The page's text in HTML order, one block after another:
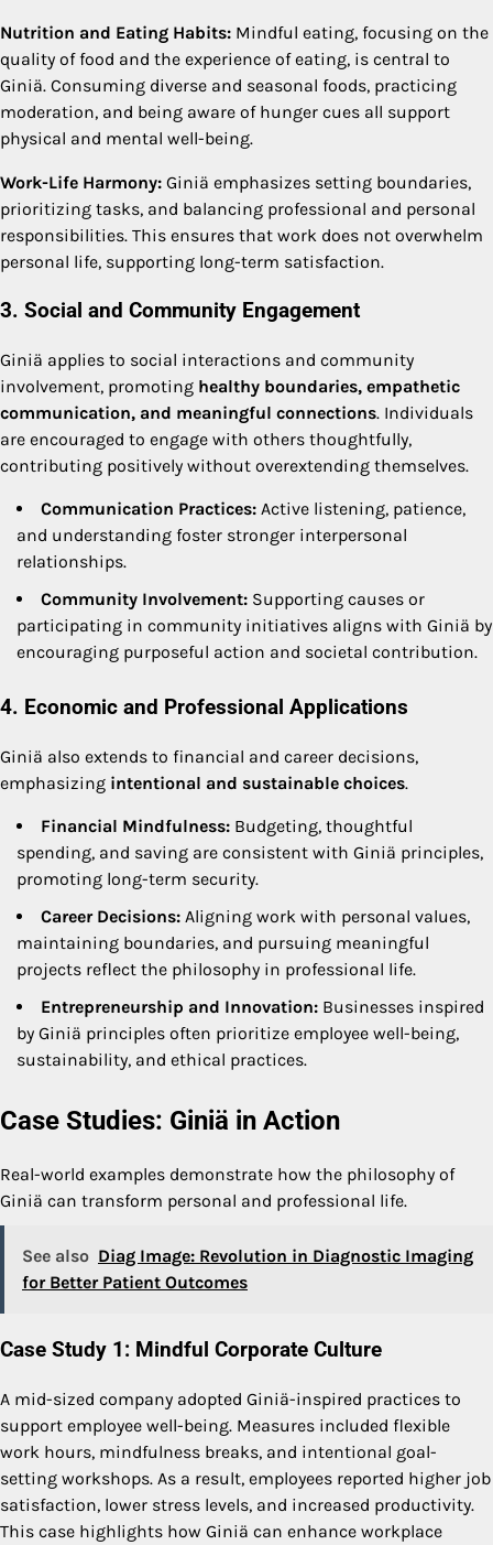
Nutrition and Eating Habits: Mindful eating, focusing on the
quality of food and the experience of eating, is central to
Giniä. Consuming diverse and seasonal foods, practicing
moderation, and being aware of hunger cues all support
physical and mental well-being.
Work-Life Harmony: Giniä emphasizes setting boundaries,
prioritizing tasks, and balancing professional and personal
responsibilities. This ensures that work does not overwhelm
personal life, supporting long-term satisfaction.
3. Social and Community Engagement
Giniä applies to social interactions and community
involvement, promoting healthy boundaries, empathetic
communication, and meaningful connections. Individuals
are encouraged to engage with others thoughtfully,
contributing positively without overextending themselves.
Communication Practices: Active listening, patience,
and understanding foster stronger interpersonal
relationships.
Community Involvement: Supporting causes or
participating in community initiatives aligns with Giniä by
encouraging purposeful action and societal contribution.
4. Economic and Professional Applications
Giniä also extends to financial and career decisions,
emphasizing intentional and sustainable choices.
Financial Mindfulness: Budgeting, thoughtful
spending, and saving are consistent with Giniä principles,
promoting long-term security.
Career Decisions: Aligning work with personal values,
maintaining boundaries, and pursuing meaningful
projects reflect the philosophy in professional life.
Entrepreneurship and Innovation: Businesses inspired
by Giniä principles often prioritize employee well-being,
sustainability, and ethical practices.
Case Studies: Giniä in Action
Real-world examples demonstrate how the philosophy of
Giniä can transform personal and professional life.
See also Diag Image: Revolution in Diagnostic Imaging
for Better Patient Outcomes
Case Study 1: Mindful Corporate Culture
A mid-sized company adopted Giniä-inspired practices to
support employee well-being. Measures included flexible
work hours, mindfulness breaks, and intentional goal-
setting workshops. As a result, employees reported higher job
satisfaction, lower stress levels, and increased productivity.
This case highlights how Giniä can enhance workplace